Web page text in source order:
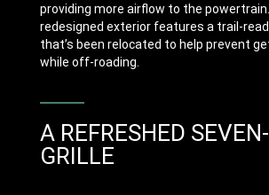
providing more airflow to the
redesigned exterior features a trail-
that’s been relocated to help prevent
while off-roading.
A REFRESHED
GRILLE